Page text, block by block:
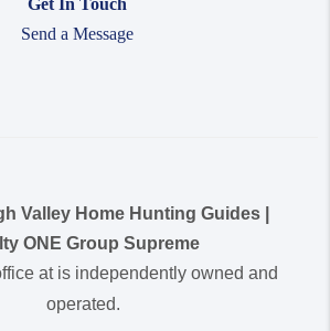
Get In Touch
Send a Message
Valley Home Hunting Guides |
ONE Group Supreme
at is independently owned and
operated.